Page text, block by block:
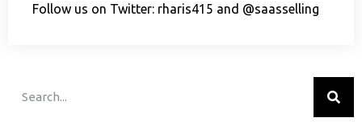
Follow us on Twitter: rharis415 and @saasselling